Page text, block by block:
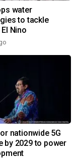
water
to tackle
Nino
nationwide 5G
by 2029 to power